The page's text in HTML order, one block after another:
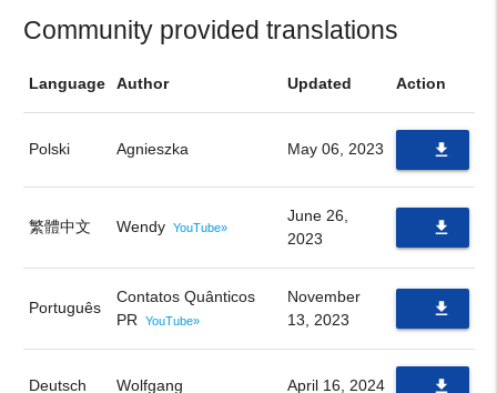
Community provided translations
Language Author Updated Action
Polski Agnieszka May 06, 2023 file_download
PDF
繁體中文 Wendy YouTube»
June 26,
2023
file_download
PDF
Português
Contatos Quânticos
PR
YouTube»
November
13, 2023
file_download
PDF
Deutsch Wolfgang April 16, 2024 file_download